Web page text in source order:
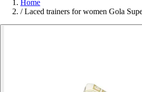
Home
/ Laced trainers for women Gola